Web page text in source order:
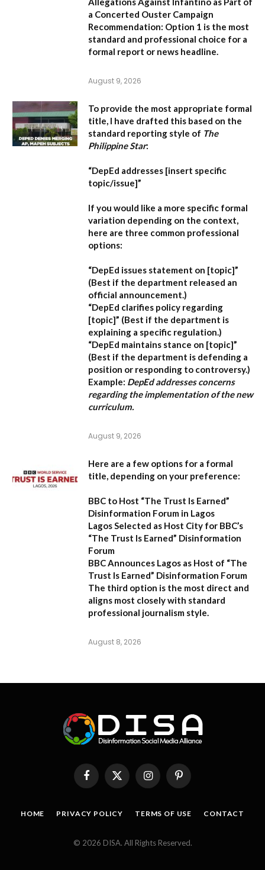
a Concerted Ouster Campaign
Recommendation: Option 1 is the most
standard and professional choice for a
formal report or news headline.
August 9, 2026
To provide the most appropriate formal
title, I have drafted this based on the
standard reporting style of The
Philippine Star:
“DepEd addresses [insert specific
topic/issue]”
If you would like a more specific formal
variation depending on the context,
here are three common professional
options:
“DepEd issues statement on [topic]”
(Best if the department released an
official announcement.)
“DepEd clarifies policy regarding
[topic]” (Best if the department is
explaining a specific regulation.)
“DepEd maintains stance on [topic]”
(Best if the department is defending a
position or responding to controversy.)
Example: DepEd addresses concerns
regarding the implementation of the new
curriculum.
August 9, 2026
Here are a few options for a formal
title, depending on your preference:
BBC to Host “The Trust Is Earned”
Disinformation Forum in Lagos
Lagos Selected as Host City for BBC’s
“The Trust Is Earned” Disinformation
Forum
BBC Announces Lagos as Host of “The
Trust Is Earned” Disinformation Forum
The third option is the most direct and
aligns most closely with standard
professional journalism style.
August 8, 2026
FacebookX
InstagramPinterest
HOME PRIVACY POLICY TERMS OF USE CONTACT
© 2026 DISA. All Rights Reserved.